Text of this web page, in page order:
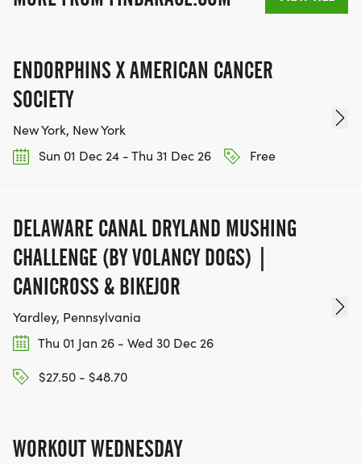
ENDORPHINS X AMERICAN CANCER
SOCIETY
New York, New York
Sun 01 Dec 24 - Thu 31 Dec 26
Free
DELAWARE CANAL DRYLAND MUSHING
CHALLENGE (BY VOLANCY DOGS) |
CANICROSS & BIKEJOR
Yardley, Pennsylvania
Thu 01 Jan 26 - Wed 30 Dec 26
$27.50 - $48.70
WORKOUT WEDNESDAY